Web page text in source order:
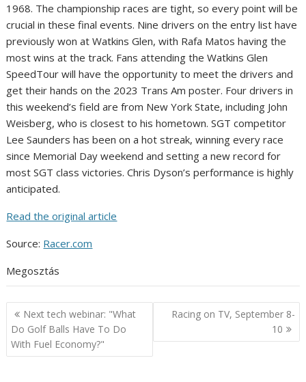
1968. The championship races are tight, so every point will be
crucial in these final events. Nine drivers on the entry list have
previously won at Watkins Glen, with Rafa Matos having the
most wins at the track. Fans attending the Watkins Glen
SpeedTour will have the opportunity to meet the drivers and
get their hands on the 2023 Trans Am poster. Four drivers in
this weekend’s field are from New York State, including John
Weisberg, who is closest to his hometown. SGT competitor
Lee Saunders has been on a hot streak, winning every race
since Memorial Day weekend and setting a new record for
most SGT class victories. Chris Dyson’s performance is highly
anticipated.
Read the original article
Source: Racer.com
Megosztás
Post
navigation
Next tech webinar: "What
Do Golf Balls Have To Do
With Fuel Economy?"
Racing on TV, September 8-
10